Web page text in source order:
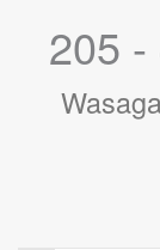
205